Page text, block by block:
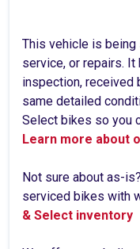
This vehicle is being
service, or repairs.
inspection, received
same detailed
Select bikes so you
Learn more about
Not sure about as-
serviced bikes with
& Select inventory